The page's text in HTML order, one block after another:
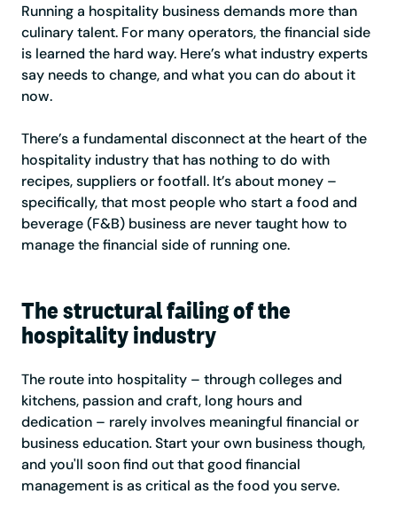
Running a hospitality business demands more than
culinary talent. For many operators, the financial side
is learned the hard way. Here’s what industry experts
say needs to change, and what you can do about it
now.
There’s a fundamental disconnect at the heart of the
hospitality industry that has nothing to do with
recipes, suppliers or footfall. It’s about money –
specifically, that most people who start a food and
beverage (F&B) business are never taught how to
manage the financial side of running one.
The structural failing of the
hospitality industry
The route into hospitality – through colleges and
kitchens, passion and craft, long hours and
dedication – rarely involves meaningful financial or
business education. Start your own business though,
and you'll soon find out that good financial
management is as critical as the food you serve.